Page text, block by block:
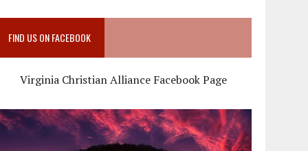
FIND US ON FACEBOOK
Virginia Christian Alliance Facebook Page